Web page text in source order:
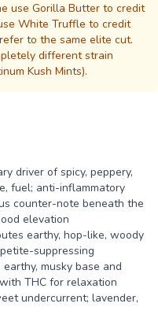
use Gorilla Butter to credit
White Truffle to credit
to the same elite cut.
different strain
Kush Mints).
driver of spicy, peppery,
fuel; anti-inflammatory
counter-note beneath the
elevation
earthy, hop-like, woody
suppressing
musky base and
THC for relaxation
undercurrent; lavender,